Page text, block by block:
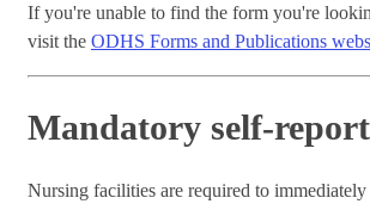
If you're unable to find the form you're
visit the ODHS Forms and Publications
Mandatory self-
Nursing facilities are required to